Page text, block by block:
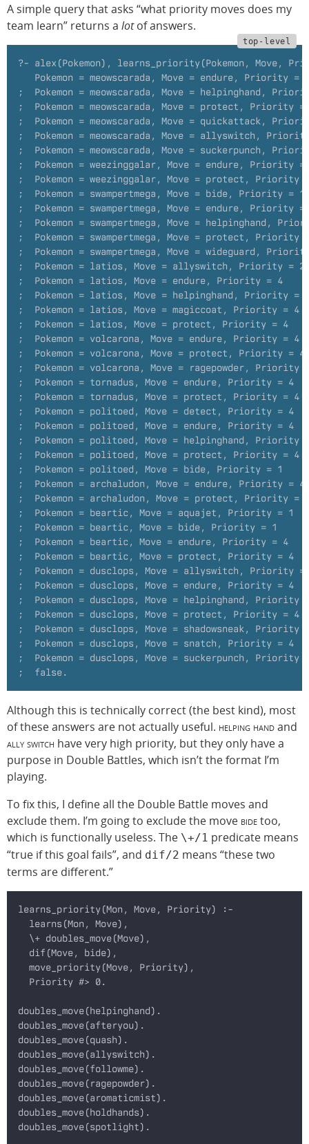
A simple query that asks “what priority moves does my
team learn” returns a lotof answers.
?- alex(Pokemon), learns_priority(Pokemon, Move,
Pokemon = meowscarada, Move = endure, Priority =
;  Pokemon = meowscarada, Move = helpinghand,
;  Pokemon = meowscarada, Move = protect, Priority =
;  Pokemon = meowscarada, Move = quickattack,
;  Pokemon = meowscarada, Move = allyswitch,
;  Pokemon = meowscarada, Move = suckerpunch,
;  Pokemon = weezinggalar, Move = endure, Priority =
;  Pokemon = weezinggalar, Move = protect, Priority
;  Pokemon = swampertmega, Move = bide, Priority = 1
;  Pokemon = swampertmega, Move = endure, Priority =
;  Pokemon = swampertmega, Move = helpinghand,
;  Pokemon = swampertmega, Move = protect, Priority
;  Pokemon = swampertmega, Move = wideguard,
;  Pokemon = latios, Move = allyswitch, Priority = 2
;  Pokemon = latios, Move = endure, Priority = 4
;  Pokemon = latios, Move = helpinghand, Priority =
;  Pokemon = latios, Move = magiccoat, Priority = 4
;  Pokemon = latios, Move = protect, Priority = 4
;  Pokemon = volcarona, Move = endure, Priority = 4
;  Pokemon = volcarona, Move = protect, Priority = 4
;  Pokemon = volcarona, Move = ragepowder, Priority
;  Pokemon = tornadus, Move = endure, Priority = 4
;  Pokemon = tornadus, Move = protect, Priority = 4
;  Pokemon = politoed, Move = detect, Priority = 4
;  Pokemon = politoed, Move = endure, Priority = 4
;  Pokemon = politoed, Move = helpinghand, Priority
;  Pokemon = politoed, Move = protect, Priority = 4
;  Pokemon = politoed, Move = bide, Priority = 1
;  Pokemon = archaludon, Move = endure, Priority = 4
;  Pokemon = archaludon, Move = protect, Priority =
;  Pokemon = beartic, Move = aquajet, Priority = 1
;  Pokemon = beartic, Move = bide, Priority = 1
;  Pokemon = beartic, Move = endure, Priority = 4
;  Pokemon = beartic, Move = protect, Priority = 4
;  Pokemon = dusclops, Move = allyswitch, Priority =
;  Pokemon = dusclops, Move = endure, Priority = 4
;  Pokemon = dusclops, Move = helpinghand, Priority
;  Pokemon = dusclops, Move = protect, Priority = 4
;  Pokemon = dusclops, Move = shadowsneak, Priority
;  Pokemon = dusclops, Move = snatch, Priority = 4
;  Pokemon = dusclops, Move = suckerpunch, Priority
;  false.
Although this is technically correct (the best kind), most
of these answers are not actually useful. helping handand
ally switch have very high priority, but they only have a
purpose in Double Battles, which isn’t the format I’m
playing.
To fix this, I define all the Double Battle moves and
exclude them. I’m going to exclude the move bidetoo,
which is functionally useless. The \+/1 predicate means
“true if this goal fails”, and dif/2 means “these two
terms are different.”
learns_priority(Mon, Move, Priority) :-
  learns(Mon, Move),
  \+ doubles_move(Move),
  dif(Move, bide),
  move_priority(Move, Priority),
  Priority #> 0.
doubles_move(helpinghand).
doubles_move(afteryou).
doubles_move(quash).
doubles_move(allyswitch).
doubles_move(followme).
doubles_move(ragepowder).
doubles_move(aromaticmist).
doubles_move(holdhands).
doubles_move(spotlight).